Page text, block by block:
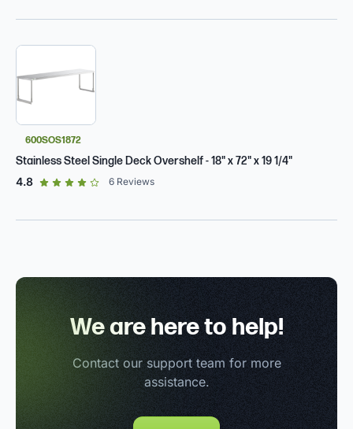
600SOS1872
Stainless Steel Single Deck Overshelf - 18" x 72" x 19 1/4"
4.8out of 5 star rating
6 Reviews
We are here to help!
Contact our support team for more
assistance.